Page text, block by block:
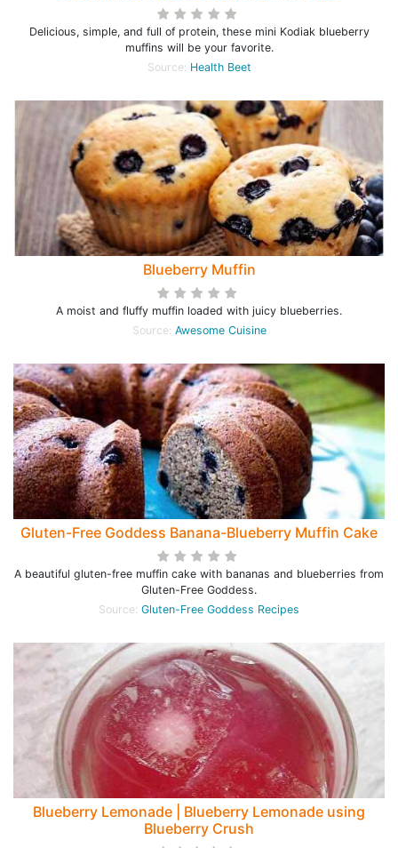
Delicious, simple, and full of protein, these mini Kodiak blueberry
muffins will be your favorite.
Source: Health Beet
Blueberry Muffin
A moist and fluffy muffin loaded with juicy blueberries.
Source: Awesome Cuisine
Gluten-Free Goddess Banana-Blueberry Muffin Cake
A beautiful gluten-free muffin cake with bananas and blueberries from
Gluten-Free Goddess.
Source: Gluten-Free Goddess Recipes
Blueberry Lemonade | Blueberry Lemonade using
Blueberry Crush